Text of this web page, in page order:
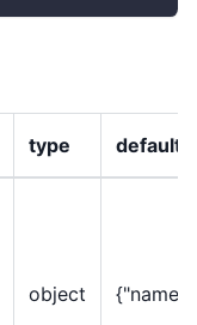
type default
object {